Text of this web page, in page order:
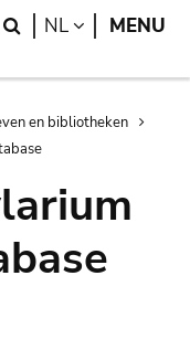
Search
NL LANGUAGE
MENU
en bibliotheken